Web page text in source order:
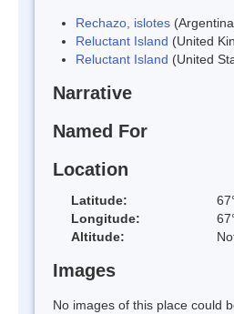
Rechazo, islotes
Reluctant Island (United
Reluctant Island (United
Narrative
Named For
Location
Latitude:
Longitude:
Altitude:
Images
No images of this place could